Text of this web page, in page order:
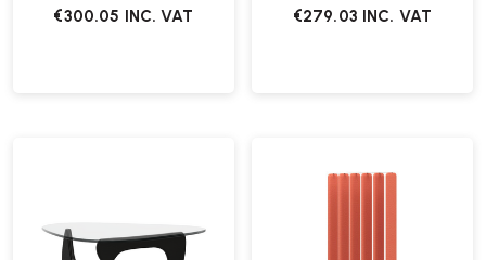
€300.05 INC. VAT €279.03 INC. VAT